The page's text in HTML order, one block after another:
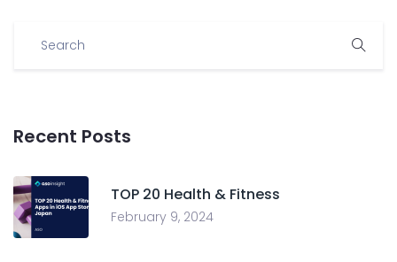
Recent Posts
TOP 20 Health & Fitness
February 9, 2024